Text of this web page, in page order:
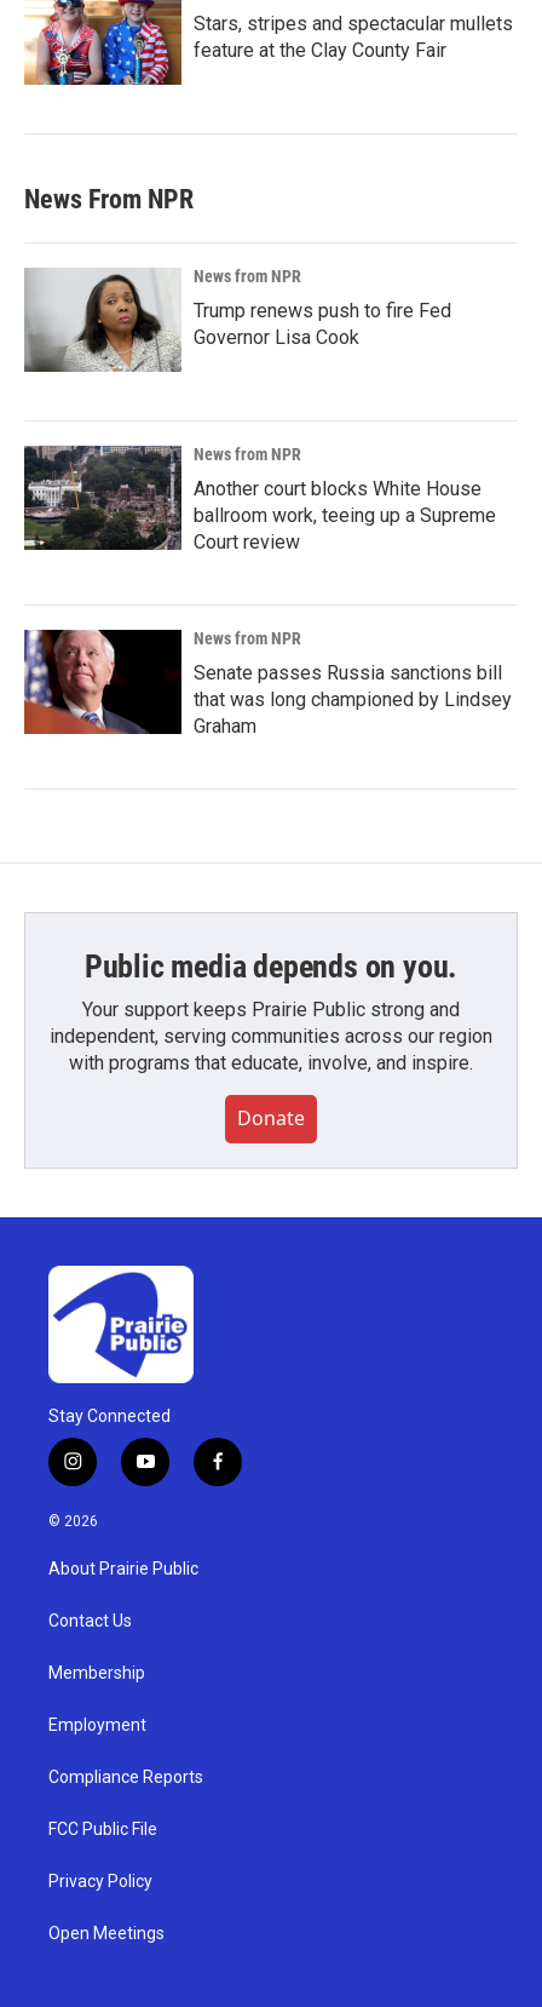
Stars, stripes and spectacular mullets
feature at the Clay County Fair
News From NPR
News from NPR
Trump renews push to fire Fed
Governor Lisa Cook
News from NPR
Another court blocks White House
ballroom work, teeing up a Supreme
Court review
News from NPR
Senate passes Russia sanctions bill
that was long championed by Lindsey
Graham
Public media depends on you.
Your support keeps Prairie Public strong and
independent, serving communities across our region
with programs that educate, involve, and inspire.
Donate
Stay Connected
i
n
s
g
a
y
o
u
b
f
a
© 2026
About Prairie Public
Contact Us
Membership
Employment
Compliance Reports
FCC Public File
Privacy Policy
Open Meetings